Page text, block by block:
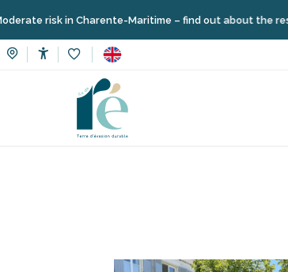
risk in Charente-Maritime – find out about the
and craftsmen Bicycle parking - Place Carnot